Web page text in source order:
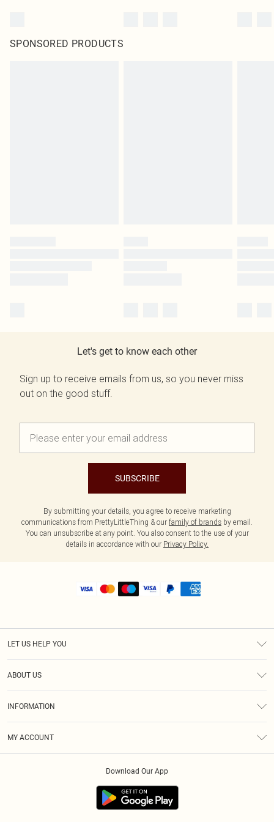
SPONSORED PRODUCTS
Let's get to know each other
Sign up to receive emails from us, so you never miss
out on the good stuff.
SUBSCRIBE
By submitting your details, you agree to receive marketing
communications from PrettyLittleThing & our family of brands by email.
You can unsubscribe at any point. You also consent to the use of your
details in accordance with our Privacy Policy.
LET US HELP YOU
ABOUT US
INFORMATION
MY ACCOUNT
Download Our App